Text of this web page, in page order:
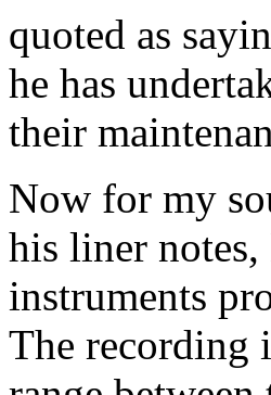
quoted as
he has
their
Now for my
his liner
instruments
The recording